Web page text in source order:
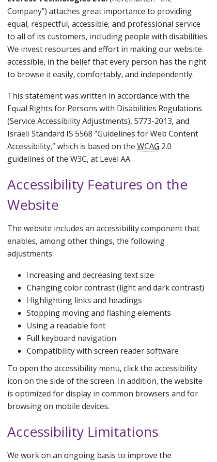
Company”) attaches great importance to providing
equal, respectful, accessible, and professional service
to all of its customers, including people with disabilities.
We invest resources and effort in making our website
accessible, in the belief that every person has the right
to browse it easily, comfortably, and independently.
This statement was written in accordance with the
Equal Rights for Persons with Disabilities Regulations
(Service Accessibility Adjustments), 5773-2013, and
Israeli Standard IS 5568 “Guidelines for Web Content
Accessibility,” which is based on the WCAG 2.0
guidelines of the W3C, at Level AA.
Accessibility Features on the
Website
The website includes an accessibility component that
enables, among other things, the following
adjustments:
Increasing and decreasing text size
Changing color contrast (light and dark contrast)
Highlighting links and headings
Stopping moving and flashing elements
Using a readable font
Full keyboard navigation
Compatibility with screen reader software
To open the accessibility menu, click the accessibility
icon on the side of the screen. In addition, the website
is optimized for display in common browsers and for
browsing on mobile devices.
Accessibility Limitations
We work on an ongoing basis to improve the